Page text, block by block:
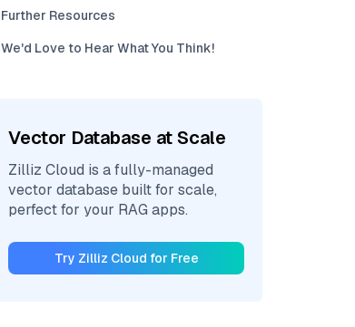
Further Resources
We'd Love to Hear What You Think!
Vector Database at Scale
Zilliz Cloud is a fully-managed
vector database built for scale,
perfect for your RAG apps.
Try Zilliz Cloud for Free